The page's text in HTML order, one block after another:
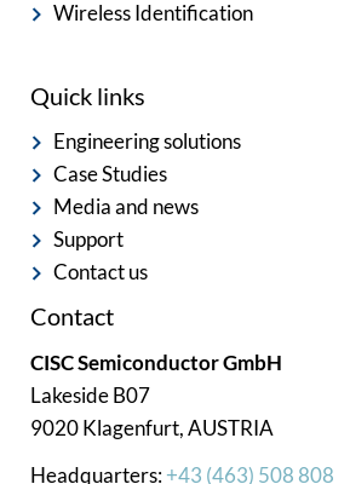
Wireless Identification
Quick links
Engineering solutions
Case Studies
Media and news
Support
Contact us
Contact
CISC Semiconductor GmbH
Lakeside B07
9020 Klagenfurt, AUSTRIA
Headquarters: +43 (463) 508 808